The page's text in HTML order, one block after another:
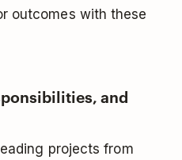
outcomes with these
and
projects from